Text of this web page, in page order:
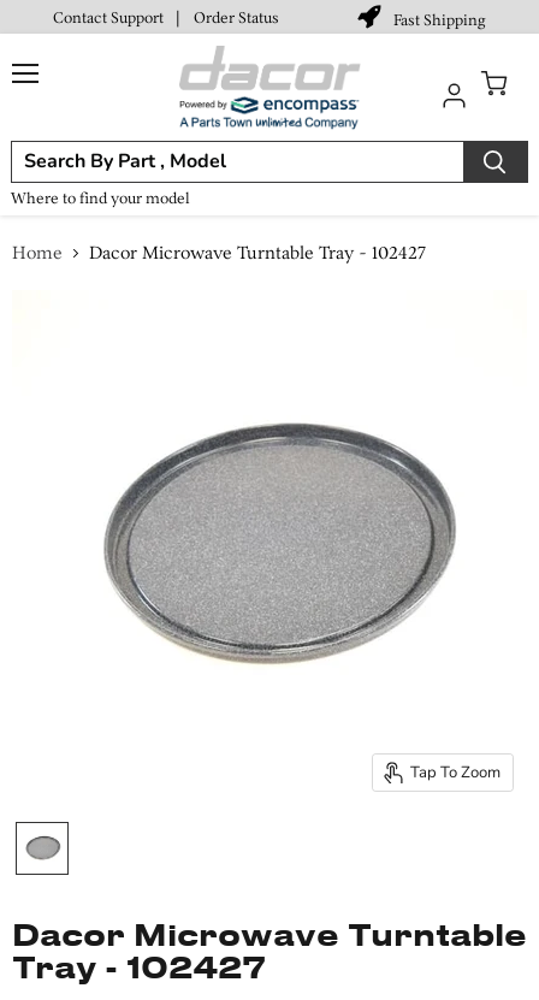
Contact Support | Order Status Fast Shipping
Where to find your model
cart
Home Dacor Microwave Turntable Tray - 102427
Tap To Zoom
Dacor Microwave Turntable
Tray - 102427